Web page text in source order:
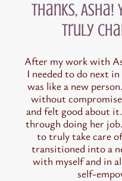
Thanks,
truly
After my work with
I needed to do next
was like a new
without
and felt good about
through doing her
to truly take care
transitioned into a
with myself and in
self-